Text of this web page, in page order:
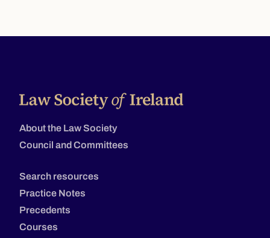
About the Law Society
Council and Committees
Search resources
Practice Notes
Precedents
Courses